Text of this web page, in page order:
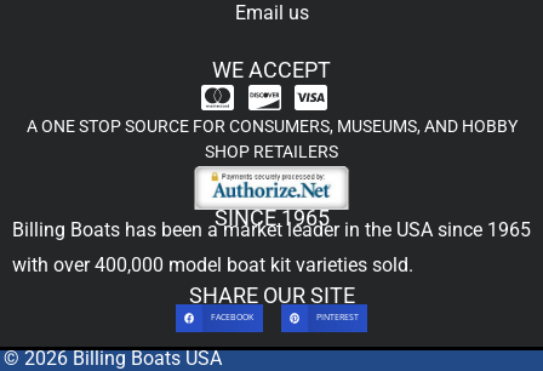
Email us
WE ACCEPT
A ONE STOP SOURCE FOR CONSUMERS, MUSEUMS, AND HOBBY
SHOP RETAILERS
SINCE 1965
Billing Boats has been a market leader in the USA since 1965
with over 400,000 model boat kit varieties sold.
SHARE OUR SITE
FACEBOOK PINTEREST
© 2026 Billing Boats USA